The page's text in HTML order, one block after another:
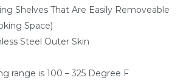
Shelves That Are Easily Removeable
Space)
Steel Outer Skin
range is 100 – 325 Degree F